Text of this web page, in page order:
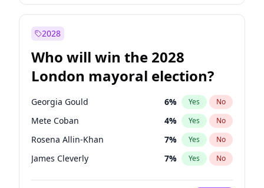
2028
Who will win the 2028
London mayoral election?
Georgia Gould 6% Yes No
Mete Coban 4% Yes No
Rosena Allin-Khan 7% Yes No
James Cleverly 7% Yes No
Zack Polanski 6%